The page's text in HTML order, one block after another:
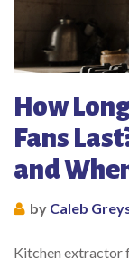
How
Fans
and
by Caleb
Kitchen extractor